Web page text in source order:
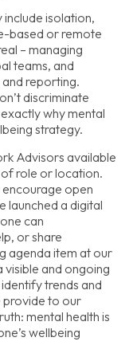
isolation,
based or remote
– managing
teams, and
reporting.
discriminate
why mental
strategy.
Advisors available
role or location.
encourage open
launched a digital
can
or share
agenda item at our
visible and ongoing
trends and
provide to our
mental health is
wellbeing